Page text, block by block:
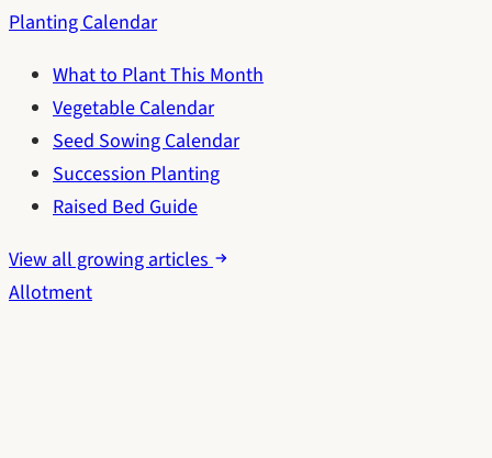
Planting Calendar
What to Plant This Month
Vegetable Calendar
Seed Sowing Calendar
Succession Planting
Raised Bed Guide
View all growing articles
Allotment